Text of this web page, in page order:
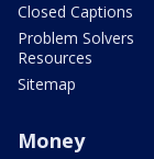
Closed Captions
Problem Solvers
Resources
Sitemap
Money